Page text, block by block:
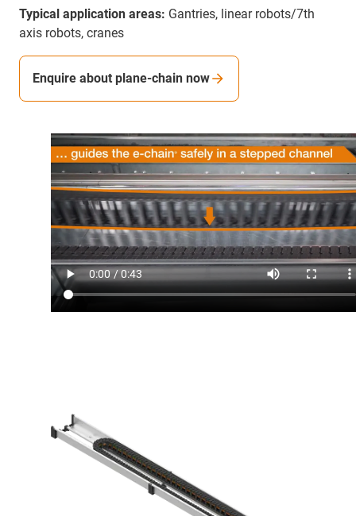
Typical application areas: Gantries, linear robots/7th
axis robots, cranes
Enquire about plane-chain now